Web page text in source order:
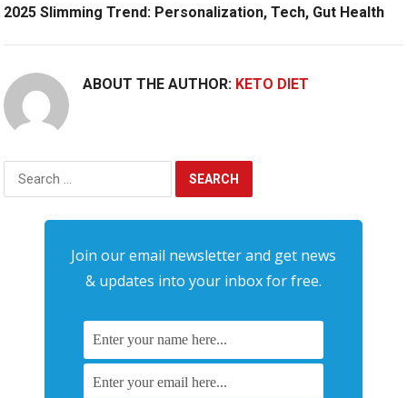
2025 Slimming Trend: Personalization, Tech, Gut Health
ABOUT THE AUTHOR: KETO DIET
for:
Join our email newsletter and get news
& updates into your inbox for free.